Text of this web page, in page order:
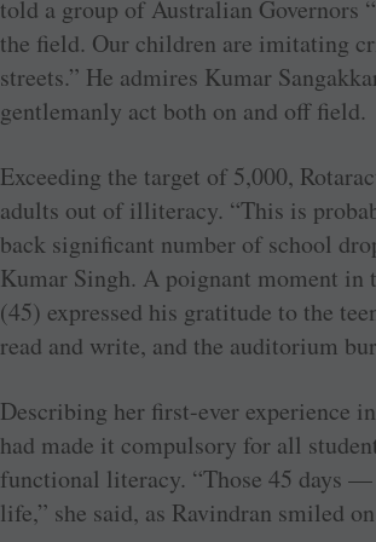
told a group of Australian Governors
the field. Our children are imitating
streets.” He admires Kumar
gentlemanly act both on and off field.
Exceeding the target of 5,000,
adults out of illiteracy. “This is
back significant number of school
Kumar Singh. A poignant moment in
(45) expressed his gratitude to the
read and write, and the auditorium
Describing her first-ever experience
had made it compulsory for all
functional literacy. “Those 45 days
life,” she said, as Ravindran smiled